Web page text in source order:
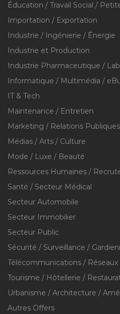
Éducation / Travail Social /
Importation / Exportation
Industrie / Ingénierie / Énergie
Industrie et Production
Industrie Pharmaceutique /
Informatique / Multimédia /
IT & Tech
Maintenance / Entretien
Marketing / Relations
Médias / Arts / Culture
Mode / Luxe / Beauté
Ressources Humaines /
Santé / Secteur Médical
Secteur Automobile
Secteur Immobilier
Secteur Public
Sécurité / Surveillance /
Télécommunications / Réseaux
Tourisme / Hôtellerie /
Urbanisme / Architecture /
Autres Offers